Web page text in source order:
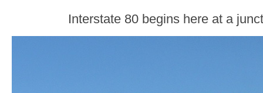
Interstate 80 begins here at a